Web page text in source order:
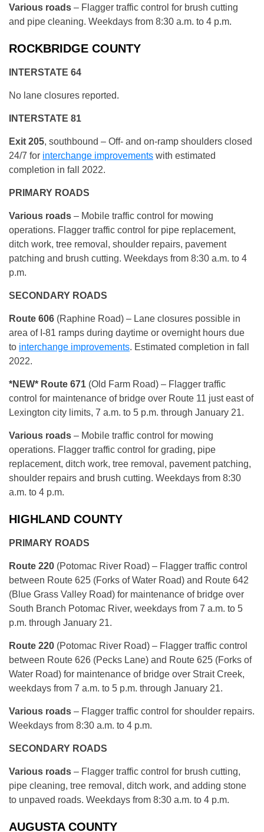
Various roads – Flagger traffic control for brush cutting
and pipe cleaning. Weekdays from 8:30 a.m. to 4 p.m.
ROCKBRIDGE COUNTY
INTERSTATE 64
No lane closures reported.
INTERSTATE 81
Exit 205, southbound – Off- and on-ramp shoulders closed
24/7 for interchange improvements with estimated
completion in fall 2022.
PRIMARY ROADS
Various roads – Mobile traffic control for mowing
operations. Flagger traffic control for pipe replacement,
ditch work, tree removal, shoulder repairs, pavement
patching and brush cutting. Weekdays from 8:30 a.m. to 4
p.m.
SECONDARY ROADS
Route 606 (Raphine Road) – Lane closures possible in
area of I-81 ramps during daytime or overnight hours due
to interchange improvements. Estimated completion in fall
2022.
*NEW* Route 671 (Old Farm Road) – Flagger traffic
control for maintenance of bridge over Route 11 just east of
Lexington city limits, 7 a.m. to 5 p.m. through January 21.
Various roads – Mobile traffic control for mowing
operations. Flagger traffic control for grading, pipe
replacement, ditch work, tree removal, pavement patching,
shoulder repairs and brush cutting. Weekdays from 8:30
a.m. to 4 p.m.
HIGHLAND COUNTY
PRIMARY ROADS
Route 220 (Potomac River Road) – Flagger traffic control
between Route 625 (Forks of Water Road) and Route 642
(Blue Grass Valley Road) for maintenance of bridge over
South Branch Potomac River, weekdays from 7 a.m. to 5
p.m. through January 21.
Route 220 (Potomac River Road) – Flagger traffic control
between Route 626 (Pecks Lane) and Route 625 (Forks of
Water Road) for maintenance of bridge over Strait Creek,
weekdays from 7 a.m. to 5 p.m. through January 21.
Various roads – Flagger traffic control for shoulder repairs.
Weekdays from 8:30 a.m. to 4 p.m.
SECONDARY ROADS
Various roads – Flagger traffic control for brush cutting,
pipe cleaning, tree removal, ditch work, and adding stone
to unpaved roads. Weekdays from 8:30 a.m. to 4 p.m.
AUGUSTA COUNTY